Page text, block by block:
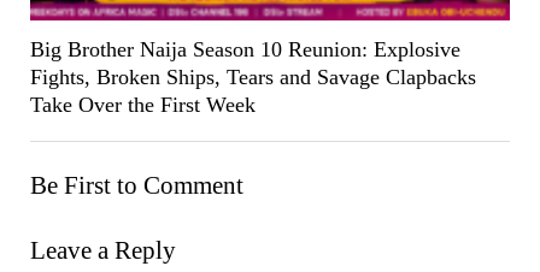
Big Brother Naija Season 10 Reunion: Explosive
Fights, Broken Ships, Tears and Savage Clapbacks
Take Over the First Week
Be First to Comment
Leave a Reply